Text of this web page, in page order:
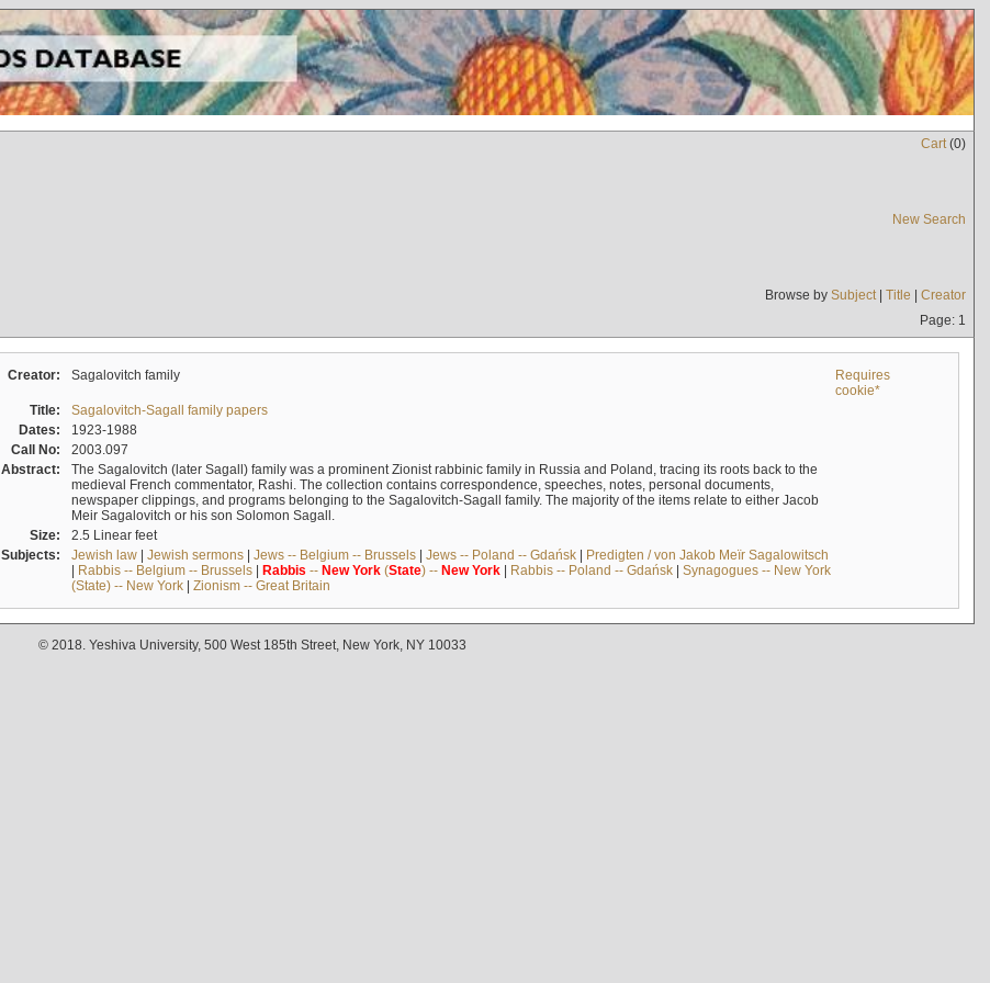
Cart(0)
New Search
Browse by Subject| Title | Creator
Page: 1
Creator: Sagalovitch family
Requires
cookie*
Title:
Sagalovitch-Sagall family papers
Dates:
1923-1988
Call No:
2003.097
Abstract:
The Sagalovitch (later Sagall) family was a prominent Zionist rabbinic family in Russia and Poland, tracing its roots back to the
medieval French commentator, Rashi. The collection contains correspondence, speeches, notes, personal documents,
newspaper clippings, and programs belonging to the Sagalovitch-Sagall family. The majority of the items relate to either Jacob
Meir Sagalovitch or his son Solomon Sagall.
Size:
2.5 Linear feet
Subjects:
Jewish law| Jewish sermons| Jews -- Belgium -- Brussels| Jews -- Poland -- Gdańsk| Predigten / von Jakob Meïr Sagalowitsch
| Rabbis -- Belgium -- Brussels| Rabbis -- New York(State) -- New York| Rabbis -- Poland -- Gdańsk| Synagogues -- New York
(State) -- New York| Zionism -- Great Britain
© 2018. Yeshiva University, 500 West 185th Street, New York, NY 10033